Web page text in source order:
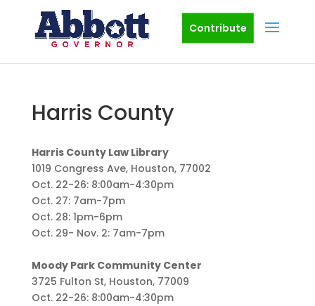
Contribute
Harris County
Harris County Law Library
1019 Congress Ave, Houston, 77002
Oct. 22-26: 8:00am-4:30pm
Oct. 27: 7am-7pm
Oct. 28: 1pm-6pm
Oct. 29- Nov. 2: 7am-7pm
Moody Park Community Center
3725 Fulton St, Houston, 77009
Oct. 22-26: 8:00am-4:30pm